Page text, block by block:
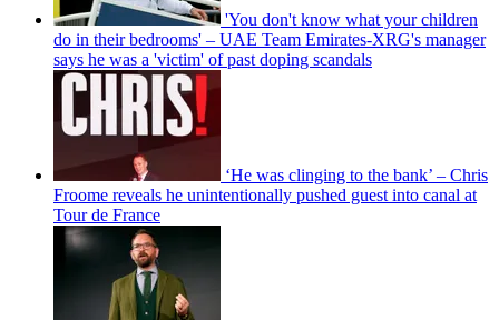
'You don't know what your children
do in their bedrooms' – UAE Team Emirates-XRG's manager
says he was a 'victim' of past doping scandals
‘He was clinging to the bank’ – Chris
Froome reveals he unintentionally pushed guest into canal at
Tour de France